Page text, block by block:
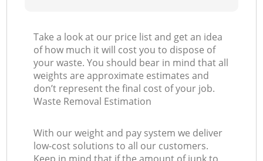
Take a look at our price list and get an idea
of how much it will cost you to dispose of
your waste. You should bear in mind that all
weights are approximate estimates and
don’t represent the final cost of your job.
Waste Removal Estimation
With our weight and pay system we deliver
low-cost solutions to all our customers.